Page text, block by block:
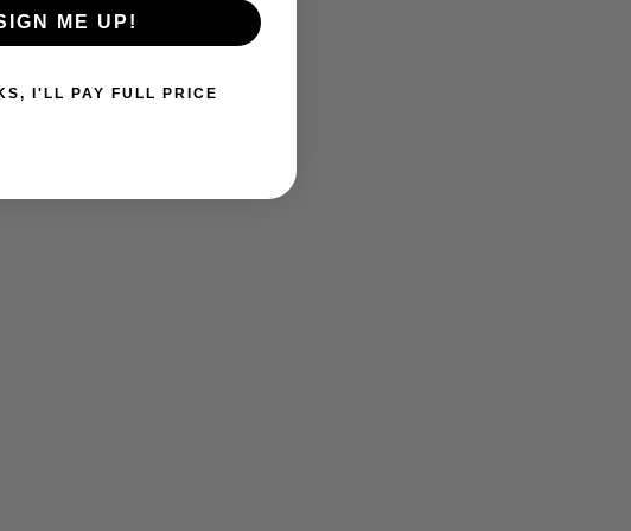
ME UP!
I'LL PAY FULL PRICE